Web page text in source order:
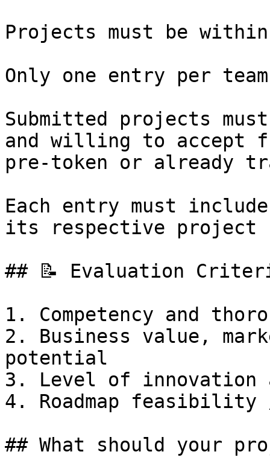
Projects must be
Only one entry per
Submitted projects
and willing to accept
pre-token or already
Each entry must
its respective project
## 📝 Evaluation
1. Competency and
2. Business value,
potential
3. Level of
4. Roadmap
## What should your